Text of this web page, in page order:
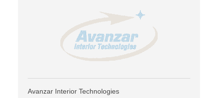
Avanzar Interior Technologies